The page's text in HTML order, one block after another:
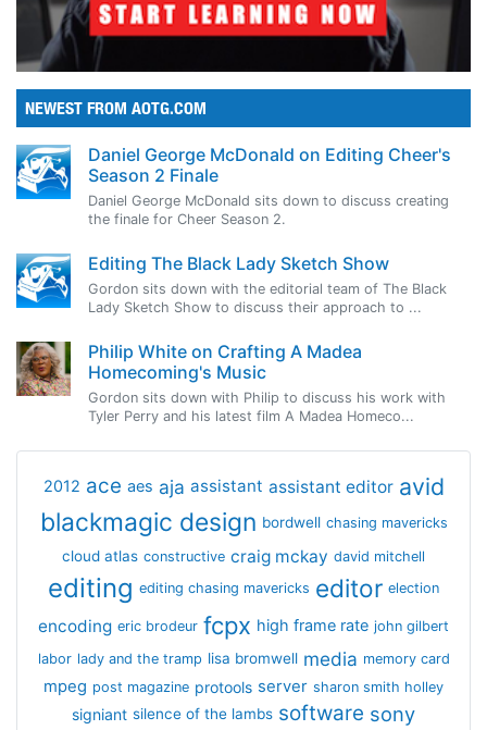
NEWEST FROM AOTG.COM
Daniel George McDonald on Editing Cheer's
Season 2 Finale
Daniel George McDonald sits down to discuss creating
the finale for Cheer Season 2.
Editing The Black Lady Sketch Show
Gordon sits down with the editorial team of The Black
Lady Sketch Show to discuss their approach to ...
Philip White on Crafting A Madea
Homecoming's Music
Gordon sits down with Philip to discuss his work with
Tyler Perry and his latest film A Madea Homeco...
2012 ace aes aja assistant assistant editor avid
blackmagic design bordwell chasing mavericks
cloud atlas constructive craig mckay david mitchell
editing editing chasing mavericks editor election
encoding eric brodeur fcpx high frame rate john gilbert
labor lady and the tramp lisa bromwell media memory card
mpeg post magazine protools server sharon smith holley
signiant silence of the lambs software sony